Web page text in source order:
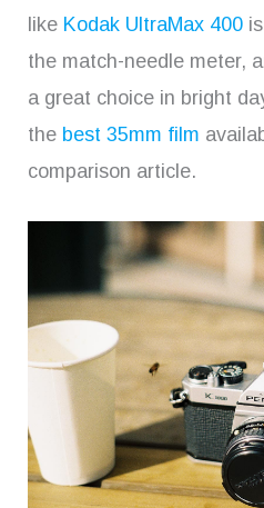
like Kodak UltraMax 400
the match-needle meter,
a great choice in bright
the best 35mm film
comparison article.